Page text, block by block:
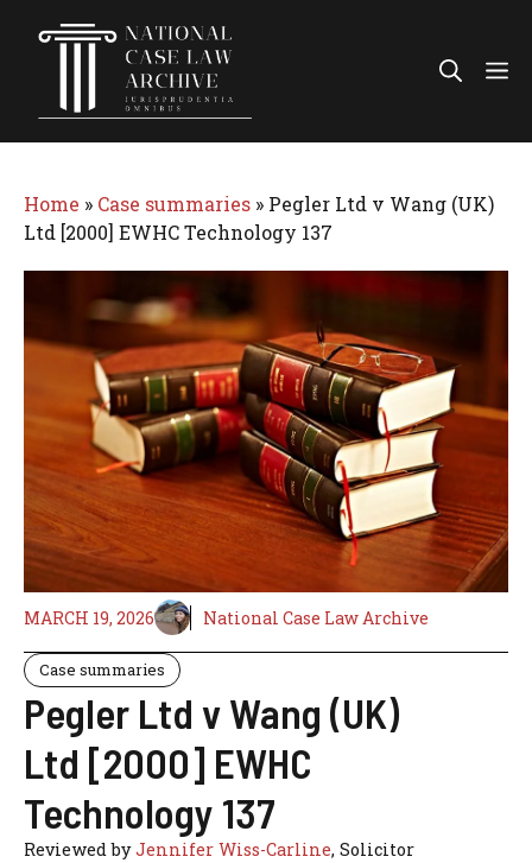
Home » Case summaries » Pegler Ltd v Wang (UK)
Ltd [2000] EWHC Technology 137
MARCH 19, 2026 National Case Law Archive
Case summaries
Pegler Ltd v Wang (UK)
Ltd [2000] EWHC
Technology 137
Reviewed byJennifer Wiss-Carline, Solicitor